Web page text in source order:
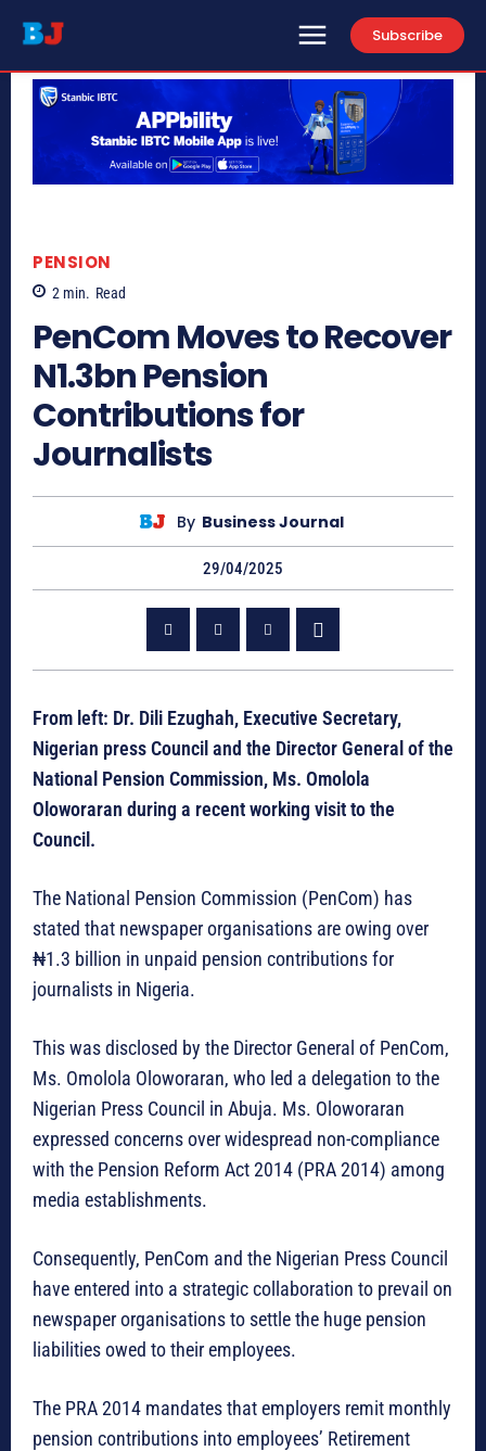
Subscribe
PENSION
2 min. Read
PenCom Moves to Recover
N1.3bn Pension
Contributions for
Journalists
By Business Journal
29/04/2025
From left: Dr. Dili Ezughah, Executive Secretary,
Nigerian press Council and the Director General of the
National Pension Commission, Ms. Omolola
Oloworaran during a recent working visit to the
Council.
The National Pension Commission (PenCom) has
stated that newspaper organisations are owing over
₦1.3 billion in unpaid pension contributions for
journalists in Nigeria.
This was disclosed by the Director General of PenCom,
Ms. Omolola Oloworaran, who led a delegation to the
Nigerian Press Council in Abuja. Ms. Oloworaran
expressed concerns over widespread non-compliance
with the Pension Reform Act 2014 (PRA 2014) among
media establishments.
Consequently, PenCom and the Nigerian Press Council
have entered into a strategic collaboration to prevail on
newspaper organisations to settle the huge pension
liabilities owed to their employees.
The PRA 2014 mandates that employers remit monthly
pension contributions into employees’ Retirement